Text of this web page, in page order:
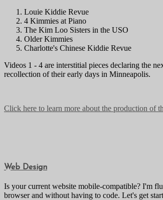
Louie Kiddie Revue
4 Kimmies at Piano
The Kim Loo Sisters in the USO
Older Kimmies
Charlotte's Chinese Kiddie Revue
Videos 1 - 4 are interstitial pieces declaring the
recollection of their early days in Minneapolis.
Click here to learn more about the production of
Web Design
Is your current website mobile-compatible? I'm
browser and without having to code. Let's get